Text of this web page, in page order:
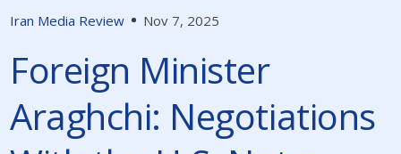
Iran Media Review Nov 7, 2025
Foreign Minister
Araghchi: Negotiations